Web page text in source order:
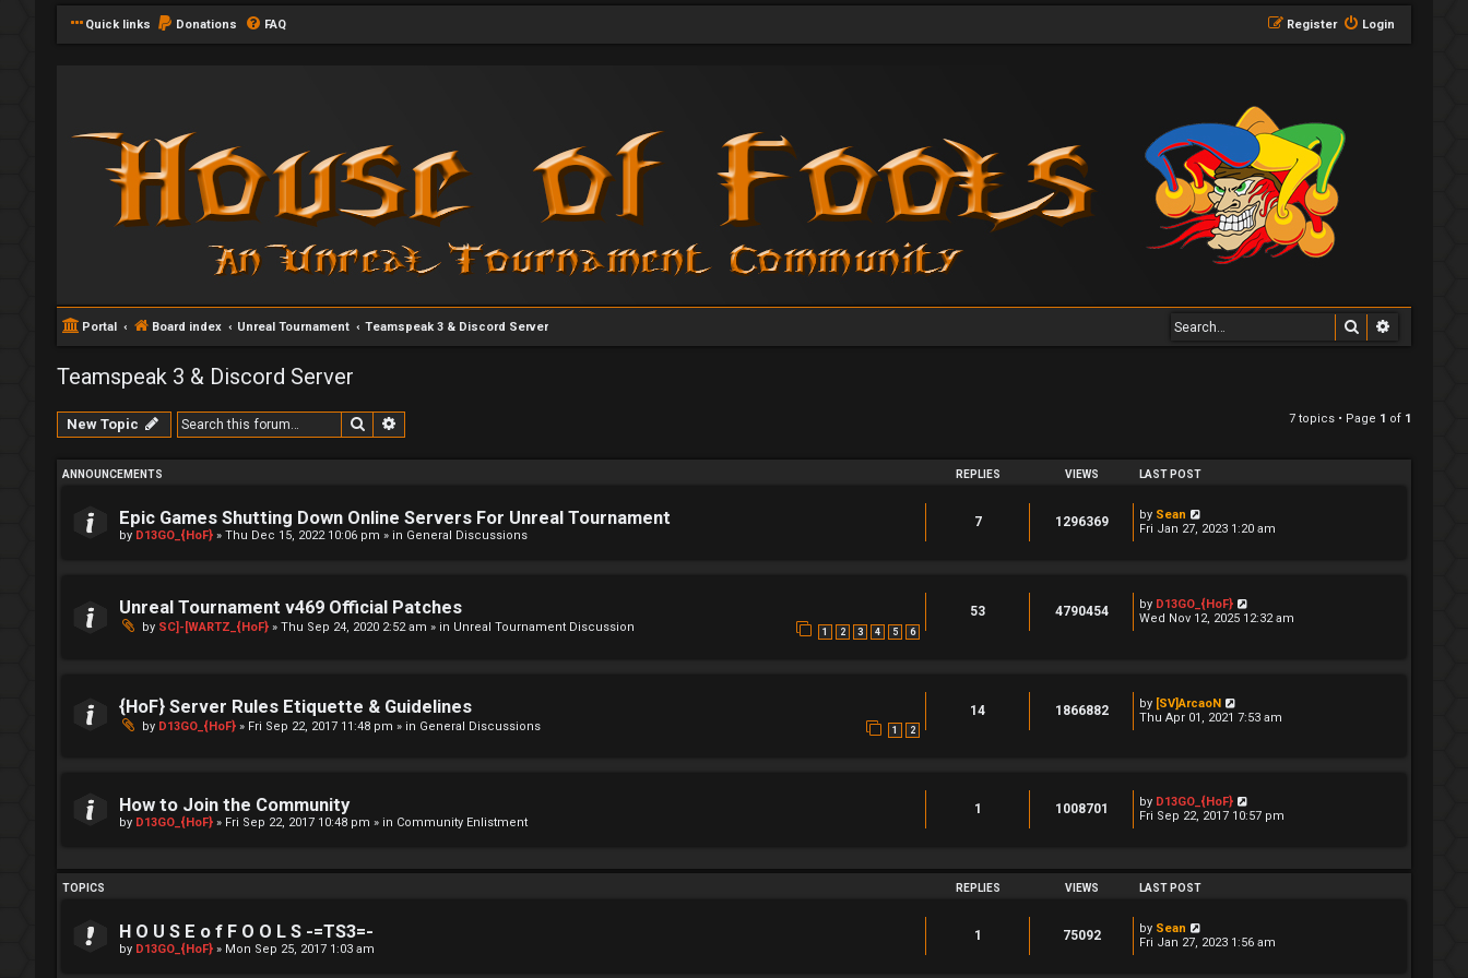
Quick links Donations FAQ Login
Register
Portal Board index Unreal Tournament Teamspeak 3 & Discord Server Search
Teamspeak 3 & Discord Server
New Topic Search 7 topics • Page 1 of 1
ANNOUNCEMENTS REPLIES VIEWS LAST POST
Epic Games Shutting Down Online Servers For Unreal Tournament
by D13GO_{HoF} » Thu Dec 15, 2022 10:06 pm » in General Discussions
7 1296369 by Sean
Fri Jan 27, 2023 1:20 am
Unreal Tournament v469 Official Patches
by SC]-[WARTZ_{HoF} » Thu Sep 24, 2020 2:52 am » in Unreal Tournament Discussion 1 2 3 4 5 6
53 4790454 by D13GO_{HoF}
Wed Nov 12, 2025 12:32 am
{HoF} Server Rules Etiquette & Guidelines
by D13GO_{HoF} » Fri Sep 22, 2017 11:48 pm » in General Discussions 1 2
14 1866882 by [SV]ArcaoN
Thu Apr 01, 2021 7:53 am
How to Join the Community
by D13GO_{HoF} » Fri Sep 22, 2017 10:48 pm » in Community Enlistment
1 1008701 by D13GO_{HoF}
Fri Sep 22, 2017 10:57 pm
TOPICS REPLIES VIEWS LAST POST
H O U S E o f F O O L S -=TS3=-
by D13GO_{HoF} » Mon Sep 25, 2017 1:03 am
1 75092 by Sean
Fri Jan 27, 2023 1:56 am